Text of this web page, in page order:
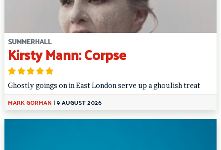
SUMMERHALL
Kirsty Mann: Corpse
Ghostly goings on in East London serve up a ghoulish treat
MARK GORMAN |9 AUGUST 2026